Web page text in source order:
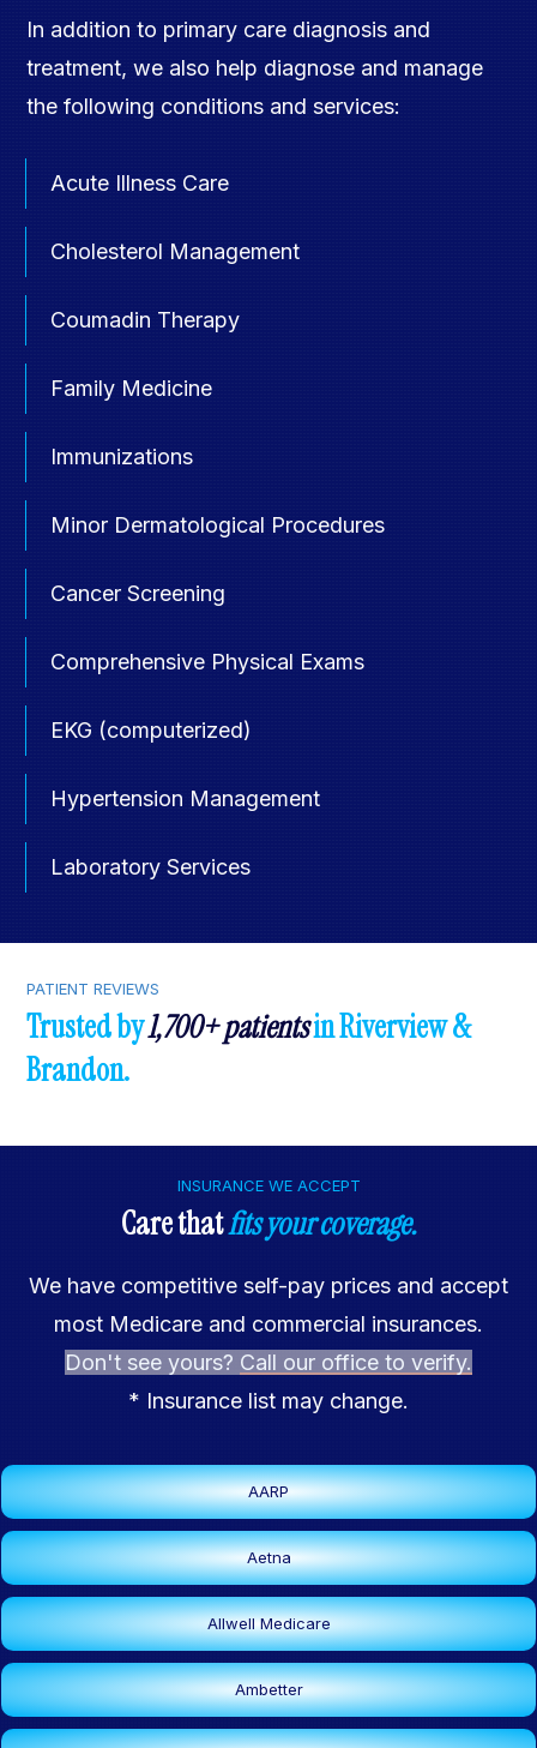
In addition to primary care diagnosis and
treatment, we also help diagnose and manage
the following conditions and services:
Acute Illness Care
Cholesterol Management
Coumadin Therapy
Family Medicine
Immunizations
Minor Dermatological Procedures
Cancer Screening
Comprehensive Physical Exams
EKG (computerized)
Hypertension Management
Laboratory Services
PATIENT REVIEWS
Trusted by1,700+ patientsin Riverview &
Brandon.
INSURANCE WE ACCEPT
Care thatfits your coverage.
We have competitive self-pay prices and accept
most Medicare and commercial insurances.
Don't see yours? Call our office to verify.
* Insurance list may change.
AARP
Aetna
Allwell Medicare
Ambetter